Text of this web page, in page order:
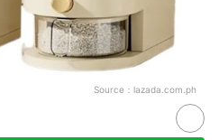
Source： lazada.com.ph